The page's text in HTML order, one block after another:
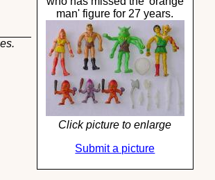
man' figure for 27 years.
Click picture to enlarge
Submit a picture